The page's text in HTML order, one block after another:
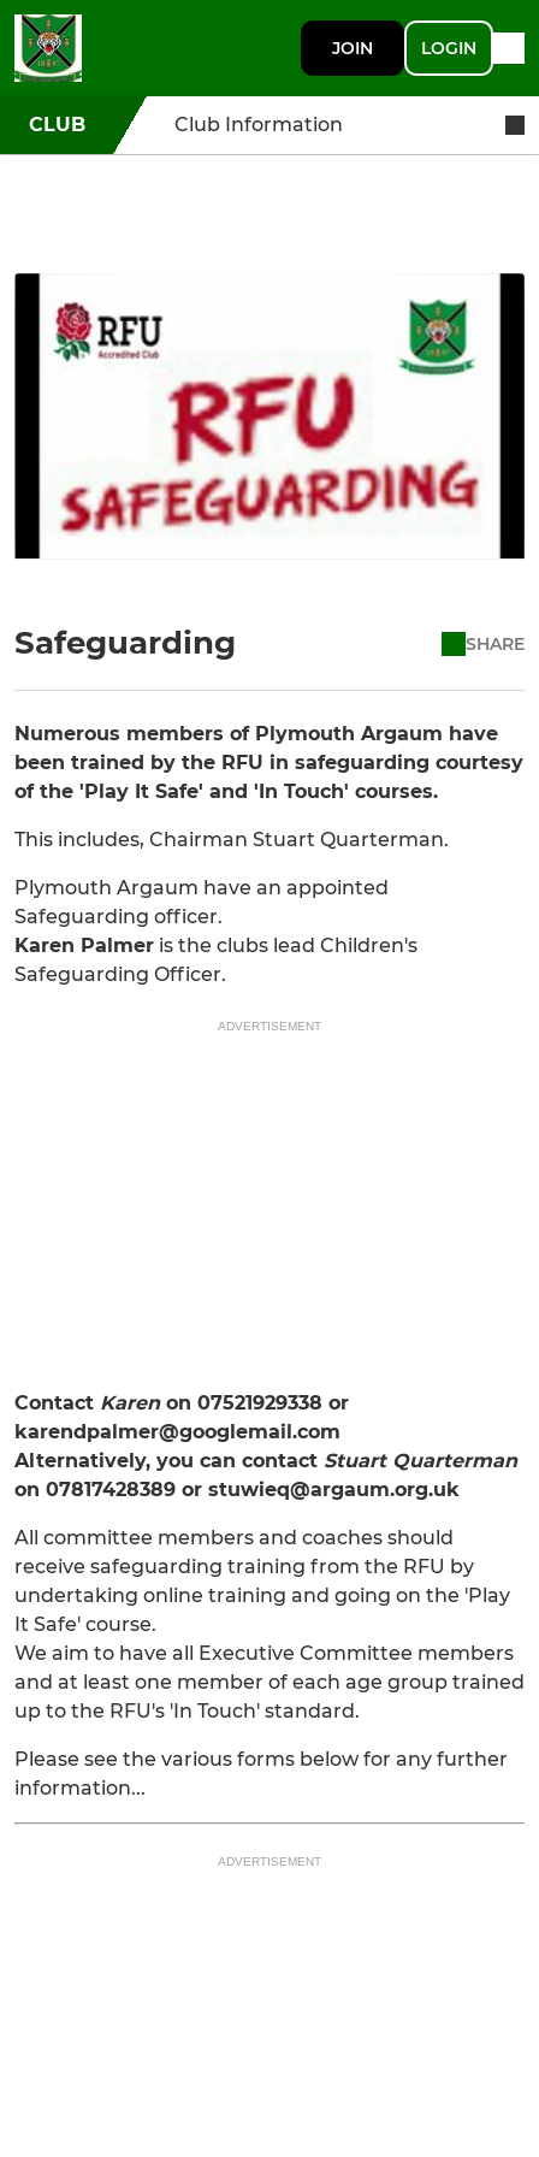
JOIN LOGIN
CLUB Club Information
Safeguarding SHARE
Numerous members of Plymouth Argaum have
been trained by the RFU in safeguarding courtesy
of the 'Play It Safe' and 'In Touch' courses.
This includes, Chairman Stuart Quarterman.
Plymouth Argaum have an appointed
Safeguarding officer.
Karen Palmer is the clubs lead Children's
Safeguarding Officer.
ADVERTISEMENT
Contact Karenon 07521929338 or
karendpalmer@googlemail.com
Alternatively, you can contact Stuart Quarterman
on 07817428389 or stuwieq@argaum.org.uk
All committee members and coaches should
receive safeguarding training from the RFU by
undertaking online training and going on the 'Play
It Safe' course.
We aim to have all Executive Committee members
and at least one member of each age group trained
up to the RFU's 'In Touch' standard.
Please see the various forms below for any further
information...
ADVERTISEMENT